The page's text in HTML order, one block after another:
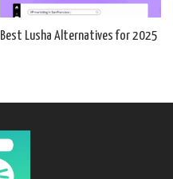
Best Lusha Alternatives for 2025